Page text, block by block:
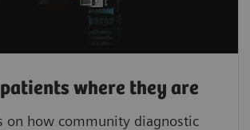
where they are
on how community diagnostic